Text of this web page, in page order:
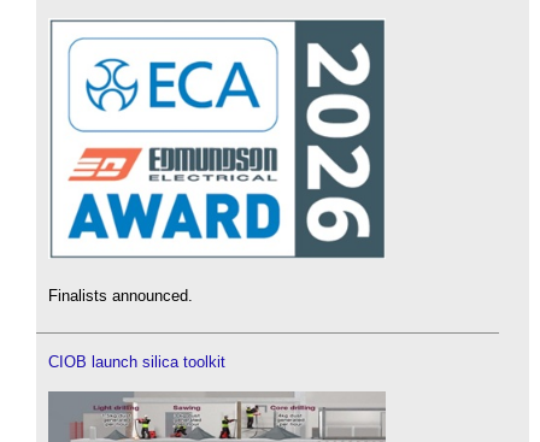
Finalists announced.
CIOB launch silica toolkit